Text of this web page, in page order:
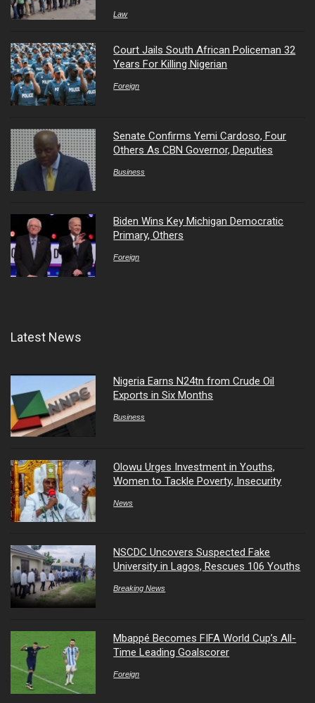
Law
Court Jails South African Policeman 32
Years For Killing Nigerian
Foreign
Senate Confirms Yemi Cardoso, Four
Others As CBN Governor, Deputies
Business
Biden Wins Key Michigan Democratic
Primary, Others
Foreign
Latest News
Nigeria Earns N24tn from Crude Oil
Exports in Six Months
Business
Olowu Urges Investment in Youths,
Women to Tackle Poverty, Insecurity
News
NSCDC Uncovers Suspected Fake
University in Lagos, Rescues 106 Youths
Breaking News
Mbappé Becomes FIFA World Cup’s All-
Time Leading Goalscorer
Foreign